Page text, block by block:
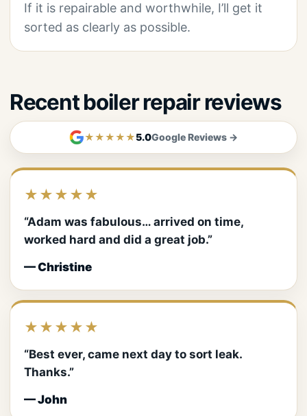
If it is repairable and worthwhile, I’ll get it
sorted as clearly as possible.
Recent boiler repair reviews
★★★★★5.0Google Reviews →
★★★★★
“Adam was fabulous… arrived on time,
worked hard and did a great job.”
— Christine
★★★★★
“Best ever, came next day to sort leak.
Thanks.”
— John